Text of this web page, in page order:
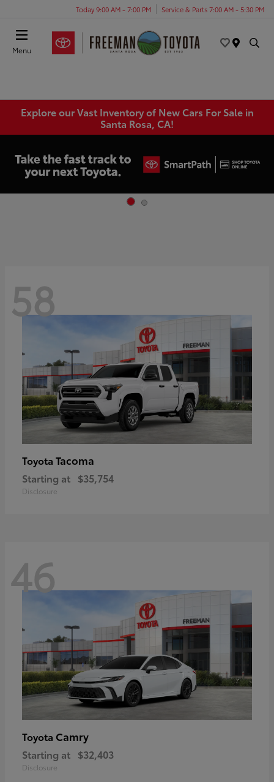
Today 9:00 AM - 7:00 PM Service & Parts 7:00 AM - 5:30 PM
Menu
Explore our Vast Inventory of New Cars For Sale in
Santa Rosa, CA!
58
Toyota Tacoma
Starting at $35,754
Disclosure
46
Toyota Camry
Starting at $32,403
Disclosure